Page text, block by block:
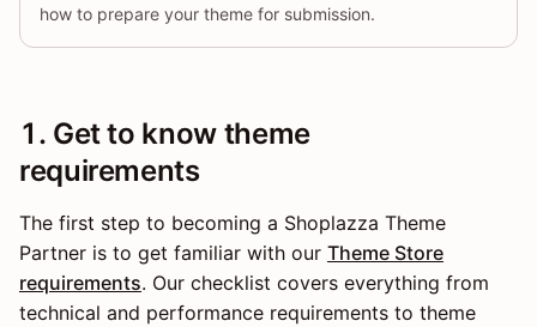
how to prepare your theme for submission.
1. Get to know theme
requirements
The first step to becoming a Shoplazza Theme
Partner is to get familiar with our Theme Store
requirements. Our checklist covers everything from
technical and performance requirements to theme